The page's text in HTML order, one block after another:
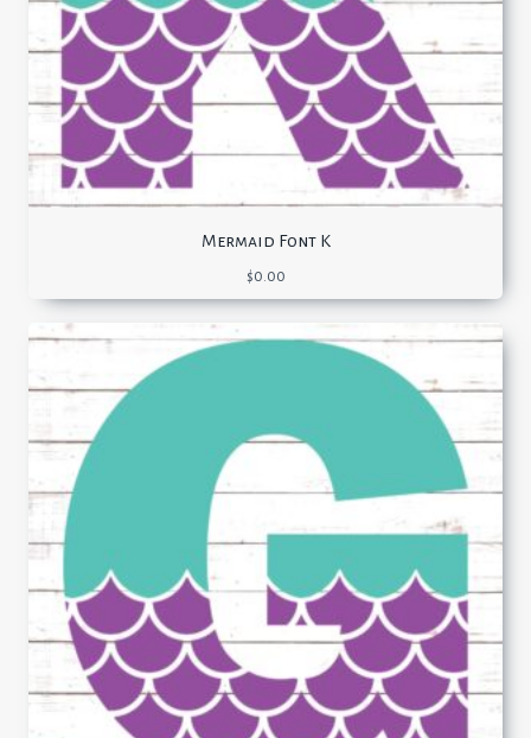
Mermaid Font K
$0.00